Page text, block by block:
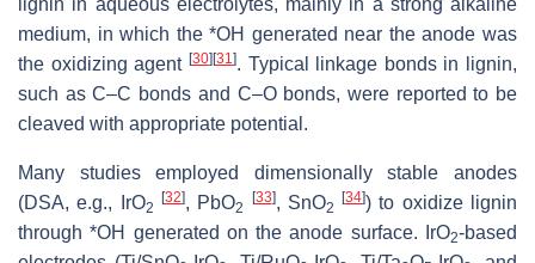
lignin in aqueous electrolytes, mainly in a strong alkaline
medium, in which the *OH generated near the anode was
the oxidizing agent [30] [31]. Typical linkage bonds in lignin,
such as C–C bonds and C–O bonds, were reported to be
cleaved with appropriate potential.
Many studies employed dimensionally stable anodes
(DSA, e.g., IrO2
[32], PbO2
[33], SnO2
[34]) to oxidize lignin
through *OH generated on the anode surface. IrO2-based